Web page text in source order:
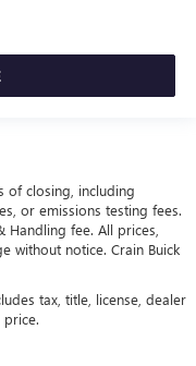
of closing, including
or emissions testing fees.
Handling fee. All prices,
without notice. Crain Buick
tax, title, license, dealer